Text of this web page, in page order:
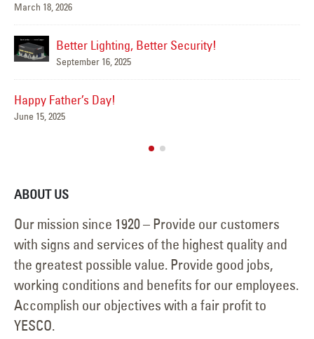
Are Your Signs and Lighting Ready for the
Summer?
June 4, 2025
We’ve Got You Covered this Stormy
ABOUT US
Our mission since 1920 – Provide our customers
with signs and services of the highest quality and
the greatest possible value. Provide good jobs,
working conditions and benefits for our employees.
Accomplish our objectives with a fair profit to
YESCO.